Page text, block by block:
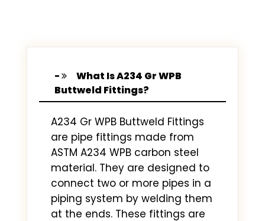
What Is A234 Gr WPB
Buttweld Fittings?
A234 Gr WPB Buttweld Fittings
are pipe fittings made from
ASTM A234 WPB carbon steel
material. They are designed to
connect two or more pipes in a
piping system by welding them
at the ends. These fittings are